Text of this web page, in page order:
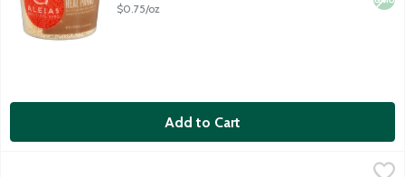
$0.75/oz
Add to Cart